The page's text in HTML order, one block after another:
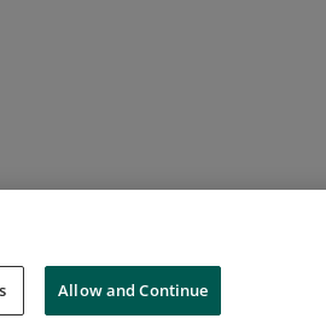
Do Not Sell My Personal Information
Allow and Continue